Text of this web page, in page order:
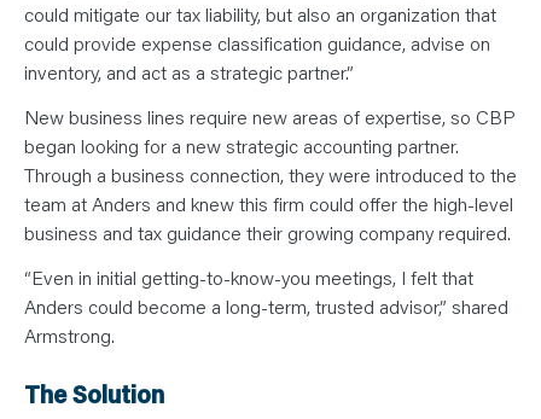
T
could mitigate our tax liability, but also an organization that
could provide expense classification guidance, advise on
inventory, and act as a strategic partner.”
New business lines require new areas of expertise, so CBP
began looking for a new strategic accounting partner.
Through a business connection, they were introduced to the
team at Anders and knew this firm could offer the high-level
business and tax guidance their growing company required.
“Even in initial getting-to-know-you meetings, I felt that
Anders could become a long-term, trusted advisor,” shared
Armstrong.
The Solution